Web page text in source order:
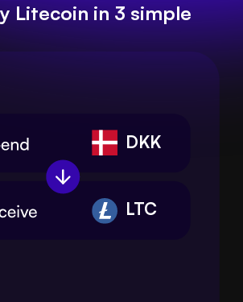
Litecoin in 3 simple
DKK
LTC